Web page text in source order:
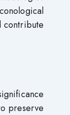
contribute
preserve